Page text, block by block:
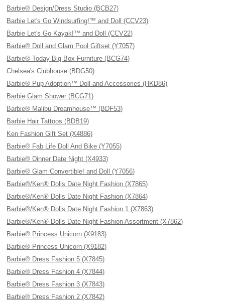
Barbie® Design/Dress Studio (BCB27)
Barbie Let's Go Windsurfing!™ and Doll (CCV23)
Barbie Let's Go Kayak!™ and Doll (CCV22)
Barbie® Doll and Glam Pool Giftset (Y7057)
Barbie® Today Big Box Furniture (BCG74)
Chelsea's Clubhouse (BDG50)
Barbie® Pup Adoption™ Doll and Accessories (HKD86)
Barbie Glam Shower (BCG71)
Barbie® Malibu Dreamhouse™ (BDF53)
Barbie Hair Tattoos (BDB19)
Ken Fashion Gift Set (X4886)
Barbie® Fab Life Doll And Bike (Y7055)
Barbie® Dinner Date Night (X4933)
Barbie® Glam Convertible! and Doll (Y7056)
Barbie®/Ken® Dolls Date Night Fashion (X7865)
Barbie®/Ken® Dolls Date Night Fashion (X7864)
Barbie®/Ken® Dolls Date Night Fashion 1 (X7863)
Barbie®/Ken® Dolls Date Night Fashion Assortment (X7862)
Barbie® Princess Unicorn (X9183)
Barbie® Princess Unicorn (X9182)
Barbie® Dress Fashion 5 (X7845)
Barbie® Dress Fashion 4 (X7844)
Barbie® Dress Fashion 3 (X7843)
Barbie® Dress Fashion 2 (X7842)